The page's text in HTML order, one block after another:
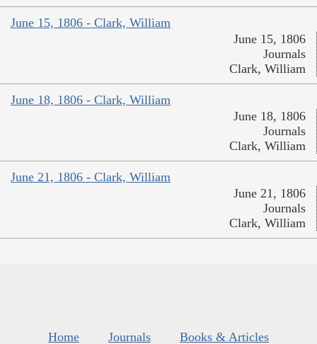
June 15, 1806 - Clark, William
June 15, 1806
Journals
Clark, William
June 18, 1806 - Clark, William
June 18, 1806
Journals
Clark, William
June 21, 1806 - Clark, William
June 21, 1806
Journals
Clark, William
Home Journals
Books & Articles